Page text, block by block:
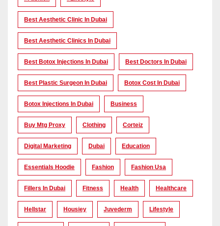
Best Aesthetic Clinic In Dubai
Best Aesthetic Clinics In Dubai
Best Botox Injections In Dubai Best Doctors In Dubai
Best Plastic Surgeon In Dubai Botox Cost In Dubai
Botox Injections In Dubai Business
Buy Mtg Proxy Clothing Corteiz
Digital Marketing Dubai Education
Essentials Hoodie Fashion Fashion Usa
Fillers In Dubai Fitness Health Healthcare
Hellstar Housiey Juvederm Lifestyle